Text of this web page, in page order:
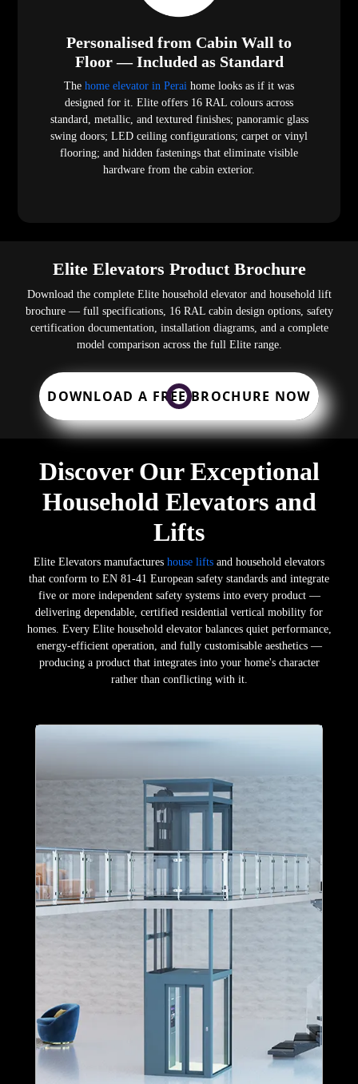
Personalised from Cabin Wall to
Floor — Included as Standard
The home elevator in Perai home looks as if it was
designed for it. Elite offers 16 RAL colours across
standard, metallic, and textured finishes; panoramic glass
swing doors; LED ceiling configurations; carpet or vinyl
flooring; and hidden fastenings that eliminate visible
hardware from the cabin exterior.
Elite Elevators Product Brochure
Download the complete Elite household elevator and household lift
brochure — full specifications, 16 RAL cabin design options, safety
certification documentation, installation diagrams, and a complete
model comparison across the full Elite range.
DOWNLOAD A FREE BROCHURE NOW
Discover Our Exceptional
Household Elevators and
Lifts
Elite Elevators manufactures house lifts and household elevators
that conform to EN 81-41 European safety standards and integrate
five or more independent safety systems into every product —
delivering dependable, certified residential vertical mobility for
homes. Every Elite household elevator balances quiet performance,
energy-efficient operation, and fully customisable aesthetics —
producing a product that integrates into your home's character
rather than conflicting with it.